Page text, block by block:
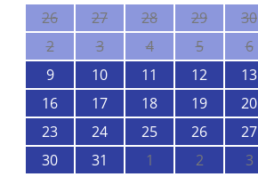
26
27 28 29 30
2
3 4 5 6
9
10 11 12 13
16
17 18 19 20
23
24 25 26 27
30
31 1 2 3